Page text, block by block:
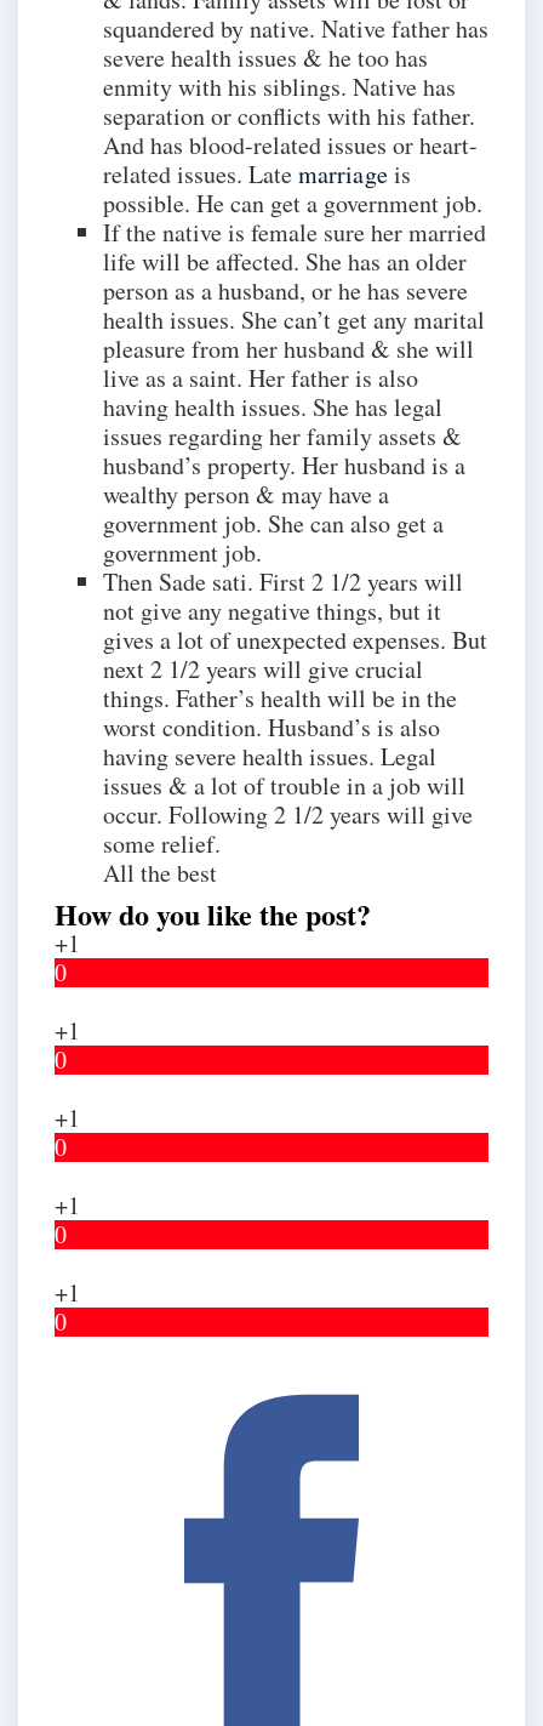
squandered by native. Native father has
severe health issues & he too has
enmity with his siblings. Native has
separation or conflicts with his father.
And has blood-related issues or heart-
related issues. Latemarriageis
possible. He can get a government job.
If the native is female sure her married
life will be affected. She has an older
person as a husband, or he has severe
health issues. She can’t get any marital
pleasure from her husband & she will
live as a saint. Her father is also
having health issues. She has legal
issues regarding her family assets &
husband’s property. Her husband is a
wealthy person & may have a
government job. She can also get a
government job.
Then Sade sati. First 2 1/2 years will
not give any negative things, but it
gives a lot of unexpected expenses. But
next 2 1/2 years will give crucial
things. Father’s health will be in the
worst condition. Husband’s is also
having severe health issues. Legal
issues & a lot of trouble in a job will
occur. Following 2 1/2 years will give
some relief.
All the best
How do you like the post?
+1
0
+1
0
+1
0
+1
0
+1
0